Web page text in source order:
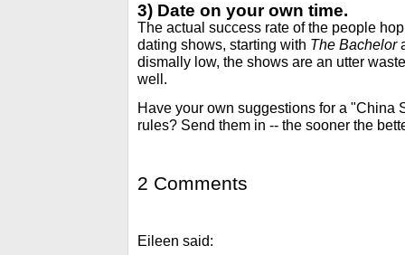
3) Date on your own time.
The actual success rate of the people
dating shows, starting with The Bachelor
dismally low, the shows are an utter
well.
Have your own suggestions for a "China
rules? Send them in -- the sooner the
2 Comments
Eileen said: